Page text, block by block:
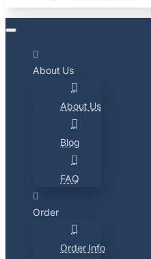
About Us
About Us
Blog
FAQ
Order
Order Info